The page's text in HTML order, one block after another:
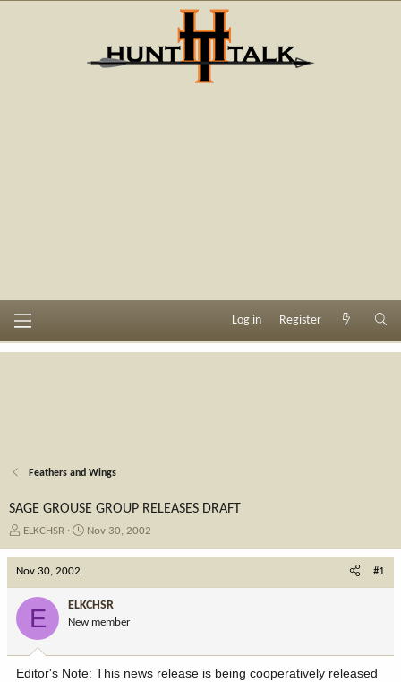
Log in Register
Feathers and Wings
SAGE GROUSE GROUP RELEASES DRAFT
T
e
a
r
ELKCHSR
S
d
a
e
Nov 30, 2002
Nov 30, 2002 #1
E ELKCHSR
New member
Editor's Note: This news release is being cooperatively released